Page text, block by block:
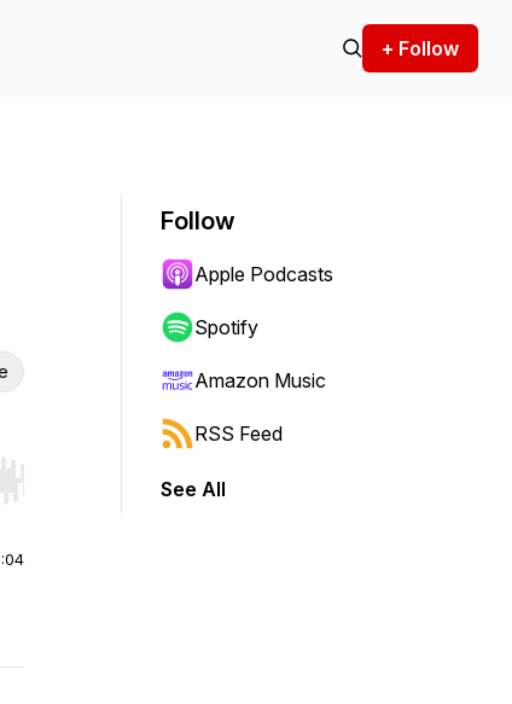
+ Follow
Hold shift to jump forward or backward.
Follow
Apple Podcasts
Spotify
Amazon Music
RSS Feed
See All